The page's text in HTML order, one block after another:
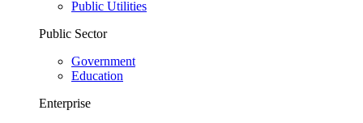
Public Utilities
Public Sector
Government
Education
Enterprise